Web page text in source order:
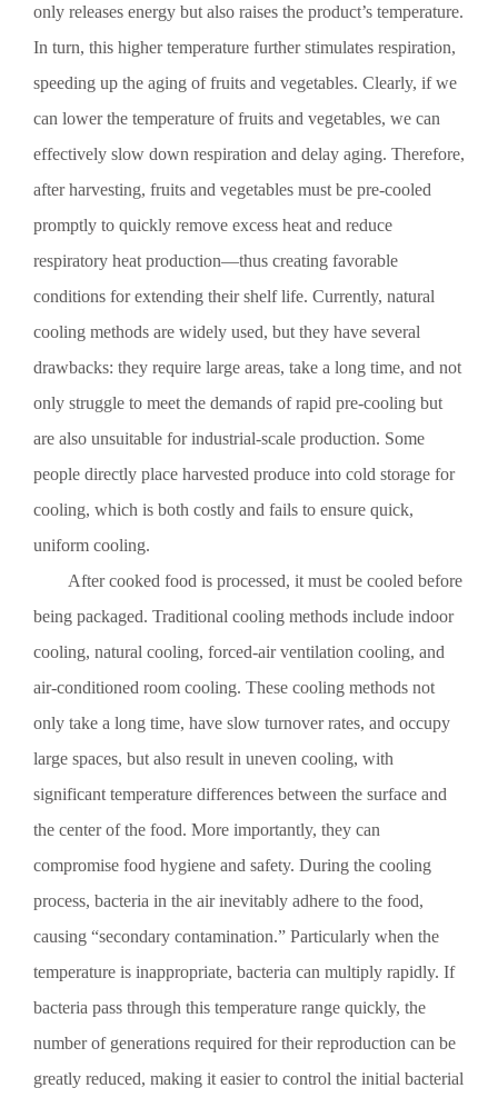
product. More importantly, they can compromise food
hygiene and safety. During the cooling process, bacteria
“secondary contamination.” Especially when the temperature
is inappropriate, bacteria can multiply rapidly. If bacteria
of generations required for bacterial reproduction can be
drastically reduced, making it easier to control the initial
bacterial load and enhancing food safety while extending
shelf life. This is of great significance for implementing
food safety laws. It’s evident that the food processing
industry needs advanced methods and equipment to achieve
rapid cooling of its products. The principle behind vacuum
evaporation. Consequently, water vapor is produced during
the cooling process. If this water vapor were to enter the
not only impairing pump performance but also potentially
damaging the pump itself. The solution is to install a water
at low temperatures and drains the resulting liquid. To
accomplish this, the refrigeration system must be
has been stripped of water vapor. Under the action of a
rotary vane vacuum pump, a vacuum cooler for fruits and
moisture, achieving an effective pre-cooling effect. In short,
vacuum cooling enables vegetables to cool down more
content—this is precisely where the advantages of the rotary
vane vacuum pump become fully apparent.
only releases energy but also raises the product’s temperature.
In turn, this higher temperature further stimulates respiration,
speeding up the aging of fruits and vegetables. Clearly, if we
can lower the temperature of fruits and vegetables, we can
effectively slow down respiration and delay aging. Therefore,
after harvesting, fruits and vegetables must be pre-cooled
promptly to quickly remove excess heat and reduce
respiratory heat production—thus creating favorable
conditions for extending their shelf life. Currently, natural
cooling methods are widely used, but they have several
drawbacks: they require large areas, take a long time, and not
only struggle to meet the demands of rapid pre-cooling but
are also unsuitable for industrial-scale production. Some
people directly place harvested produce into cold storage for
cooling, which is both costly and fails to ensure quick,
uniform cooling.
After cooked food is processed, it must be cooled before
being packaged. Traditional cooling methods include indoor
cooling, natural cooling, forced-air ventilation cooling, and
air-conditioned room cooling. These cooling methods not
only take a long time, have slow turnover rates, and occupy
large spaces, but also result in uneven cooling, with
significant temperature differences between the surface and
the center of the food. More importantly, they can
compromise food hygiene and safety. During the cooling
process, bacteria in the air inevitably adhere to the food,
causing “secondary contamination.” Particularly when the
temperature is inappropriate, bacteria can multiply rapidly. If
bacteria pass through this temperature range quickly, the
number of generations required for their reproduction can be
greatly reduced, making it easier to control the initial bacterial